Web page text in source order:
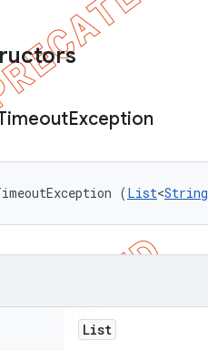
Exception
(List<String
List